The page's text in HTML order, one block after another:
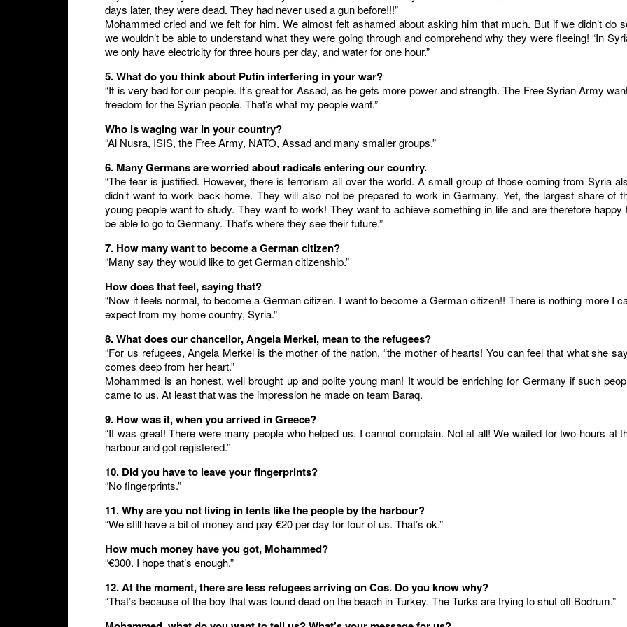
days later, they were dead. They had never used a gun before!!!”
Mohammed cried and we felt for him. We almost felt ashamed about asking him that much. But if we didn’t do
we wouldn’t be able to understand what they were going through and comprehend why they were fleeing! “In
we only have electricity for three hours per day, and water for one hour.”
5. What do you think about Putin interfering in your war?
“It is very bad for our people. It’s great for Assad, as he gets more power and strength. The Free Syrian Army
freedom for the Syrian people. That’s what my people want.”
Who is waging war in your country?
“Al Nusra, ISIS, the Free Army, NATO, Assad and many smaller groups.”
6. Many Germans are worried about radicals entering our country.
“The fear is justified. However, there is terrorism all over the world. A small group of those coming from Syria
didn’t want to work back home. They will also not be prepared to work in Germany. Yet, the largest share of
young people want to study. They want to work! They want to achieve something in life and are therefore happy
be able to go to Germany. That’s where they see their future.”
7. How many want to become a German citizen?
“Many say they would like to get German citizenship.”
How does that feel, saying that?
“Now it feels normal, to become a German citizen. I want to become a German citizen!! There is nothing more I
expect from my home country, Syria.”
8. What does our chancellor, Angela Merkel, mean to the refugees?
“For us refugees, Angela Merkel is the mother of the nation, “the mother of hearts! You can feel that what she
comes deep from her heart.”
Mohammed is an honest, well brought up and polite young man! It would be enriching for Germany if such
came to us. At least that was the impression he made on team Baraq.
9. How was it, when you arrived in Greece?
“It was great! There were many people who helped us. I cannot complain. Not at all! We waited for two hours at
harbour and got registered.”
10. Did you have to leave your fingerprints?
“No fingerprints.”
11. Why are you not living in tents like the people by the harbour?
“We still have a bit of money and pay €20 per day for four of us. That’s ok.”
How much money have you got, Mohammed?
“€300. I hope that’s enough.”
12. At the moment, there are less refugees arriving on Cos. Do you know why?
“That’s because of the boy that was found dead on the beach in Turkey. The Turks are trying to shut off Bodrum.”